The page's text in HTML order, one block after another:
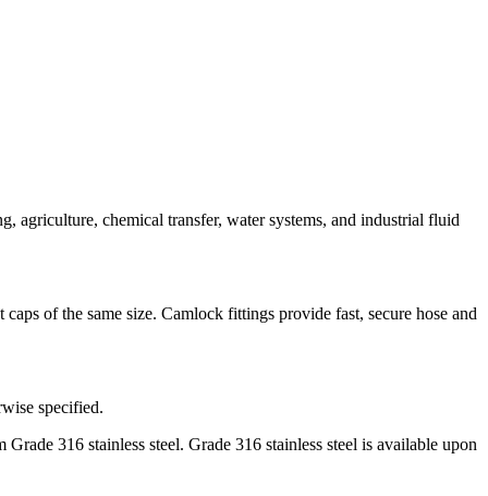
agriculture, chemical transfer, water systems, and industrial fluid
of the same size. Camlock fittings provide fast, secure hose and
specified.
316 stainless steel. Grade 316 stainless steel is available upon